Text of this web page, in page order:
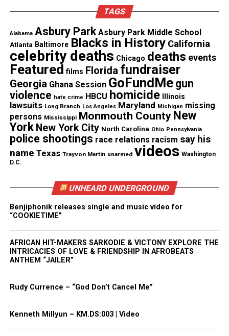
These recognitions helped position the film as a
definitive account of the team’s journey. The
filmmakersuse the platform to explore excellence,
systemic barriers, and the enduring strength of
brotherhood.
A Return to the South Side
Thefilm moves beyond the field. It offers an
intimate portrait of the community that shaped the
players. Through rare footage and emotional
interviews, the documentary traces how thirteen
boys carried the hopes of a city. It also examines
weight of a national controversy.
TAGS
Alabama Asbury Park Asbury Park Middle School
Atlanta Baltimore Blacks in History California
celebrity deaths Chicago deaths events
Featured films Florida fundraiser
Georgia Ghana Session GoFundMe gun
violence hate crime HBCU homicide Illinois
lawsuits Long Branch Los Angeles Maryland Michigan missing
persons Mississippi Monmouth County New
York New York City North Carolina Ohio Pennsylvania
police shootings race relations racism say his
name Texas Trayvon Martin unarmed videos Washington
D.C.
UNHEARD UNDERGROUND
Benjiphonik releases single and music video for
“COOKIETIME”
AFRICAN HIT-MAKERS SARKODIE & VICTONY EXPLORE THE
INTRICACIES OF LOVE & FRIENDSHIP IN AFROBEATS
ANTHEM “JAILER”
Rudy Currence – “God Don’t Cancel Me”
Kenneth Millyun – KM.DS:003 | Video